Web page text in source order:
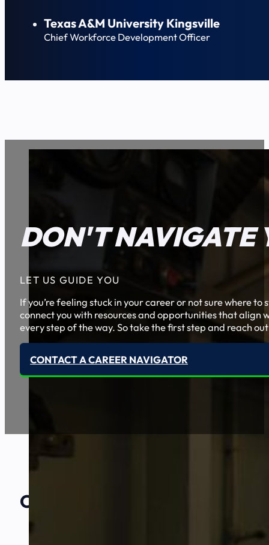
Texas A&M University Kingsville
Chief Workforce Development Officer
DON'T NAVIGATE
LET US GUIDE YOU
If you’re feeling stuck in your career or not sure where
connect you with resources and opportunities that align
every step of the way. So take the first step and reach
CONTACT A CAREER NAVIGATOR
Our Amazing